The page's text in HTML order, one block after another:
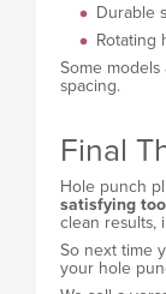
Durable
Rotating
Some
spacing.
Final
Hole punch
satisfying
clean results,
So next time
your hole